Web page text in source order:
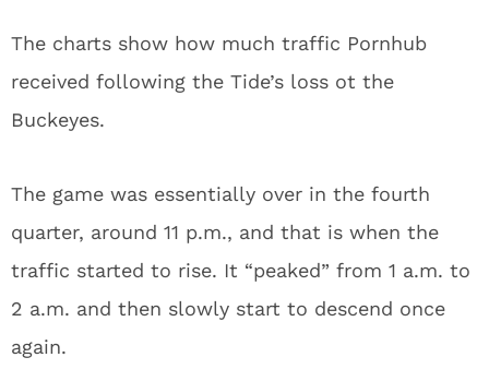
The charts show how much traffic Pornhub
received following the Tide’s loss ot the
Buckeyes.
The game was essentially over in the fourth
quarter, around 11 p.m., and that is when the
traffic started to rise. It “peaked” from 1 a.m. to
2 a.m. and then slowly start to descend once
again.